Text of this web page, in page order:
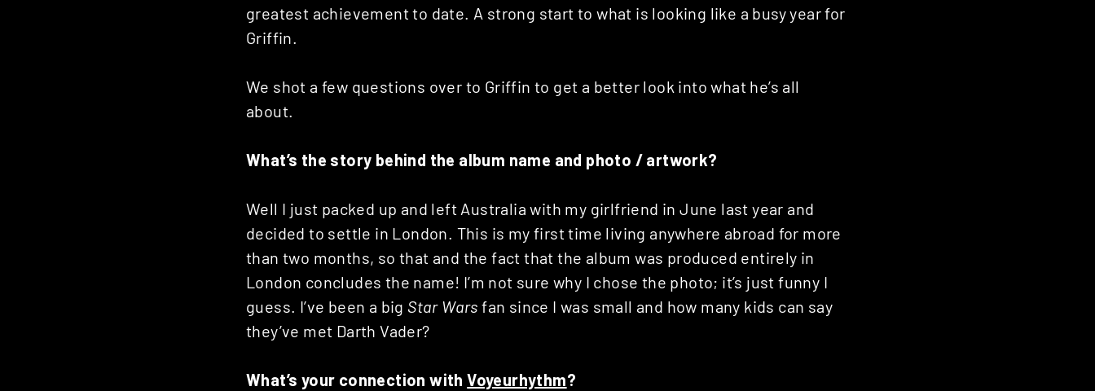
greatest achievement to date. A strong start to what is looking like a busy year for
Griffin.
We shot a few questions over to Griffin to get a better look into what he’s all
about.
What’s the story behind the album name and photo / artwork?
Well I just packed up and left Australia with my girlfriend in June last year and
decided to settle in London. This is my first time living anywhere abroad for more
than two months, so that and the fact that the album was produced entirely in
London concludes the name! I’m not sure why I chose the photo; it’s just funny I
guess. I’ve been a big Star Wars fan since I was small and how many kids can say
they’ve met Darth Vader?
What’s your connection withVoyeurhythm?